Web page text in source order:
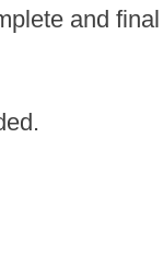
and final